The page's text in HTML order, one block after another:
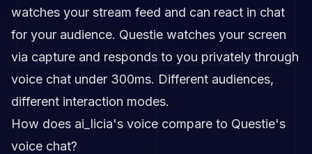
watches your stream feed and can react in chat
for your audience. Questie watches your screen
via capture and responds to you privately through
voice chat under 300ms. Different audiences,
different interaction modes.
How does ai_licia's voice compare to Questie's
voice chat?